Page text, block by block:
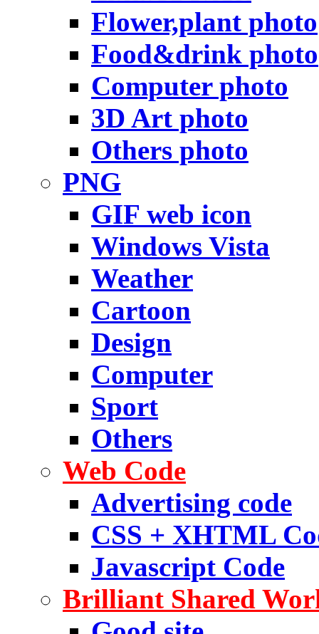
Flower,plant photo
Food&drink photo
Computer photo
3D Art photo
Others photo
PNG
GIF web icon
Windows Vista
Weather
Cartoon
Design
Computer
Sport
Others
Web Code
Advertising code
CSS + XHTML
Javascript Code
Brilliant Shared